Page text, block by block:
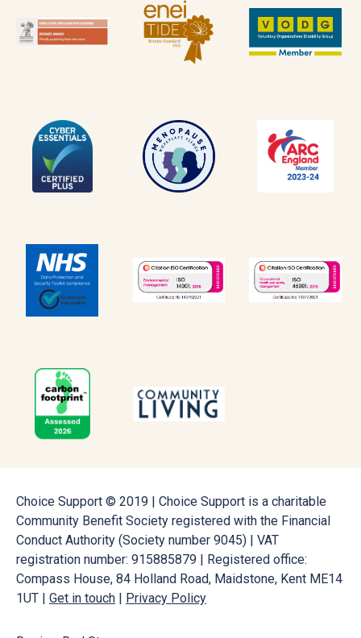
Choice Support © 2019 | Choice Support is a charitable
Community Benefit Society registered with the Financial
Conduct Authority (Society number 9045) | VAT
registration number: 915885879 | Registered office:
Compass House, 84 Holland Road, Maidstone, Kent ME14
1UT | Get in touch | Privacy Policy